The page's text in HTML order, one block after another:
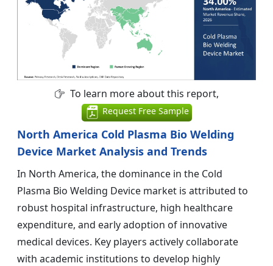
To learn more about this report,
Request Free Sample
North America Cold Plasma Bio Welding
Device Market Analysis and Trends
In North America, the dominance in the Cold
Plasma Bio Welding Device market is attributed to
robust hospital infrastructure, high healthcare
expenditure, and early adoption of innovative
medical devices. Key players actively collaborate
with academic institutions to develop highly